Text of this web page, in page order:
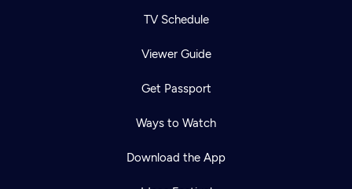
TV Schedule
Viewer Guide
Get Passport
Ways to Watch
Download the App